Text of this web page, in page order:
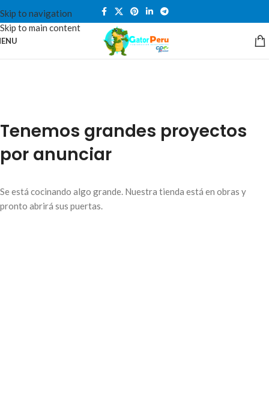
Skip to navigation
Skip to main content
Tenemos grandes proyectos
por anunciar
Se está cocinando algo grande. Nuestra tienda está en obras y
pronto abrirá sus puertas.